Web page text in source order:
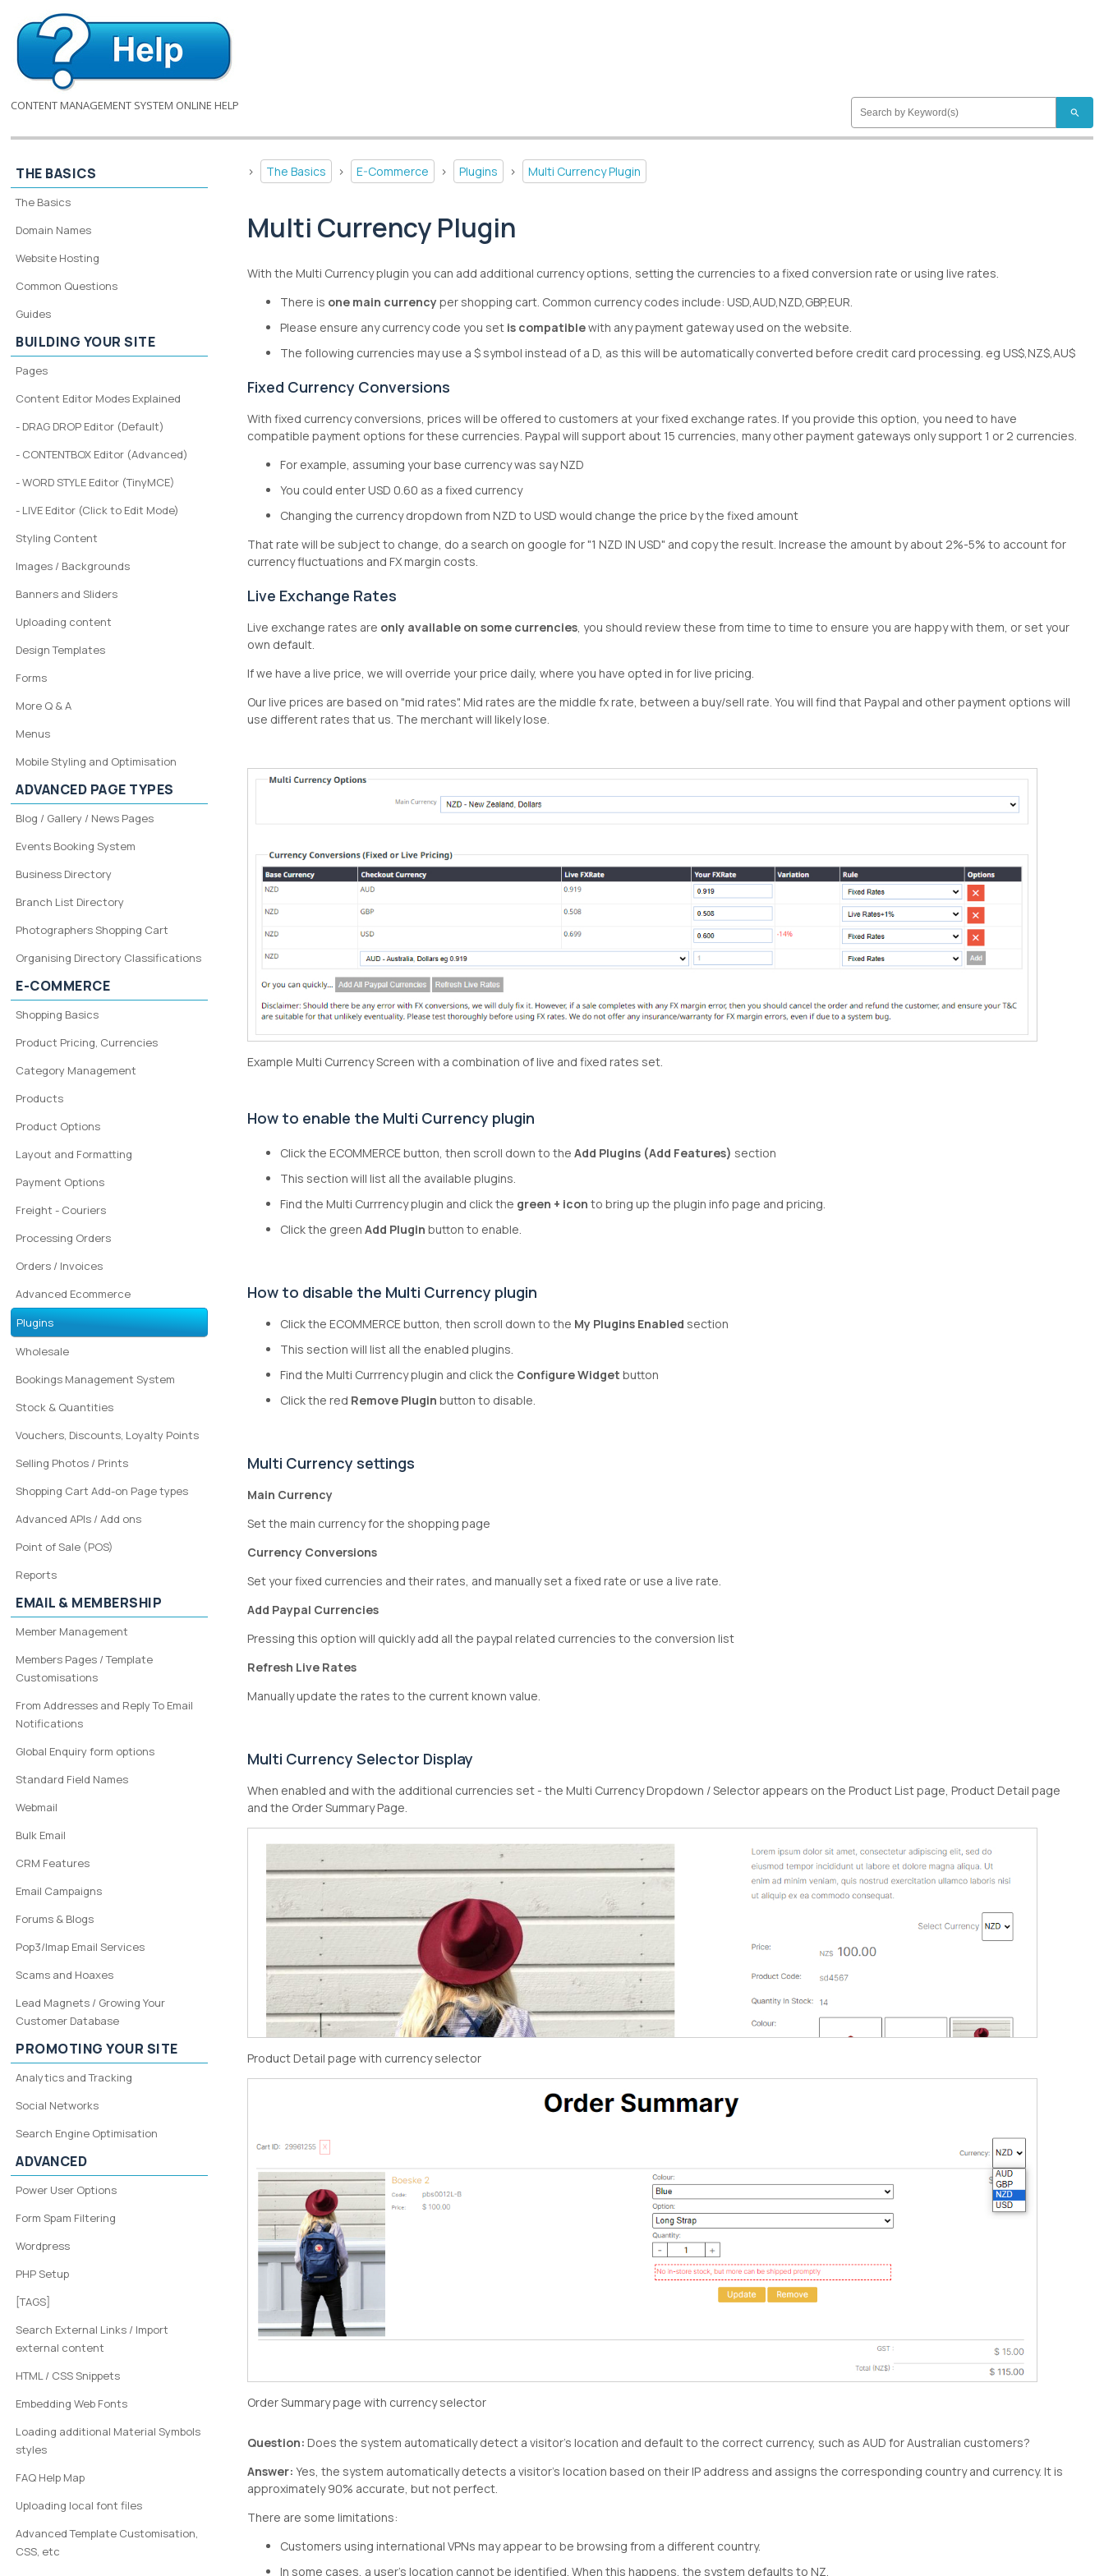
CONTENT MANAGEMENT SYSTEM ONLINE HELP search
> The Basics > E-Commerce > Plugins > Multi Currency Plugin
Multi Currency Plugin
With the Multi Currency plugin you can add additional currency options, setting the currencies to a fixed conversion rate or using live rates.
There is one main currency per shopping cart. Common currency codes include: USD,AUD,NZD,GBP,EUR.
Please ensure any currency code you set is compatiblewith any payment gateway used on the website.
The following currencies may use a $ symbol instead of a D, as this will be automatically converted before credit card processing. eg US$,NZ$,AU$
Fixed Currency Conversions
With fixed currency conversions, prices will be offered to customers at your fixed exchange rates. If you provide this option, you need to have
compatible payment options for these currencies. Paypal will support about 15 currencies, many other payment gateways only support 1 or 2 currencies.
For example, assuming your base currency was say NZD
You could enter USD 0.60 as a fixed currency
Changing the currency dropdown from NZD to USD would change the price by the fixed amount
That rate will be subject to change, do a search on google for "1 NZD IN USD" and copy the result. Increase the amount by about 2%-5% to account for
currency fluctuations and FX margin costs.
Live Exchange Rates
Live exchange rates are only available on some currencies, you should review these from time to time to ensure you are happy with them, or set your
own default.
If we have a live price,we will override your price daily, where you have opted in for live pricing.
Our live prices are based on "mid rates". Mid rates are the middle fx rate, between a buy/sell rate. You will find that Paypal and other payment options will
use different rates that us. The merchant will likely lose.
Example Multi Currency Screen with a combination of live and fixed rates set.
How to enable the Multi Currency plugin
Click the ECOMMERCE button, then scroll down to theAdd Plugins (Add Features) section
This section will list all the available plugins.
Find the Multi Currrency plugin and click the green + icon to bring up the plugin info page and pricing.
Click the greenAdd Plugin button to enable.
How to disable the Multi Currency plugin
Click the ECOMMERCE button, then scroll down to the My Plugins Enabled section
This section will list all the enabled plugins.
Find the Multi Currrency plugin and click the Configure Widget button
Click the red Remove Plugin button to disable.
Multi Currency settings
Main Currency
Set the main currency for the shopping page
Currency Conversions
Set your fixed currencies and their rates, and manually set a fixed rate or use a live rate.
Add Paypal Currencies
Pressing this option will quickly add all the paypal related currencies to the conversion list
Refresh Live Rates
Manually update the rates to the current known value.
Multi Currency Selector Display
When enabled and with the additional currencies set - the Multi Currency Dropdown / Selector appears on the Product List page, Product Detail page
and the Order Summary Page.
Product Detail page with currency selector
Order Summary page with currency selector
Question: Does the system automatically detect a visitor’s location and default to the correct currency, such as AUD for Australian customers?
Answer: Yes, the system automatically detects a visitor’s location based on their IP address and assigns the corresponding country and currency. It is
approximately 90% accurate, but not perfect.
There are some limitations:
Customers using international VPNs may appear to be browsing from a different country.
In some cases, a user’s location cannot be identified. When this happens, the system defaults to NZ.
THE BASICS
The Basics
Domain Names
Website Hosting
Common Questions
Guides
BUILDING YOUR SITE
Pages
Content Editor Modes Explained
- DRAG DROP Editor (Default)
- CONTENTBOX Editor (Advanced)
- WORD STYLE Editor (TinyMCE)
- LIVE Editor (Click to Edit Mode)
Styling Content
Images / Backgrounds
Banners and Sliders
Uploading content
Design Templates
Forms
More Q & A
Menus
Mobile Styling and Optimisation
ADVANCED PAGE TYPES
Blog / Gallery / News Pages
Events Booking System
Business Directory
Branch List Directory
Photographers Shopping Cart
Organising Directory Classifications
E-COMMERCE
Shopping Basics
Product Pricing, Currencies
Category Management
Products
Product Options
Layout and Formatting
Payment Options
Freight - Couriers
Processing Orders
Orders / Invoices
Advanced Ecommerce
Plugins
Wholesale
Bookings Management System
Stock & Quantities
Vouchers, Discounts, Loyalty Points
Selling Photos / Prints
Shopping Cart Add-on Page types
Advanced APIs / Add ons
Point of Sale (POS)
Reports
EMAIL & MEMBERSHIP
Member Management
Members Pages / Template
Customisations
From Addresses and Reply To Email
Notifications
Global Enquiry form options
Standard Field Names
Webmail
Bulk Email
CRM Features
Email Campaigns
Forums & Blogs
Pop3/Imap Email Services
Scams and Hoaxes
Lead Magnets / Growing Your
Customer Database
PROMOTING YOUR SITE
Analytics and Tracking
Social Networks
Search Engine Optimisation
ADVANCED
Power User Options
Form Spam Filtering
Wordpress
PHP Setup
[TAGS]
Search External Links / Import
external content
HTML / CSS Snippets
Embedding Web Fonts
Loading additional Material Symbols
styles
FAQ Help Map
Uploading local font files
Advanced Template Customisation,
CSS, etc